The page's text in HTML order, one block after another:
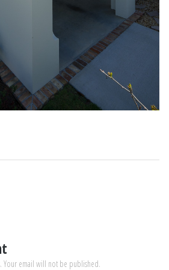
Your email will not be published.